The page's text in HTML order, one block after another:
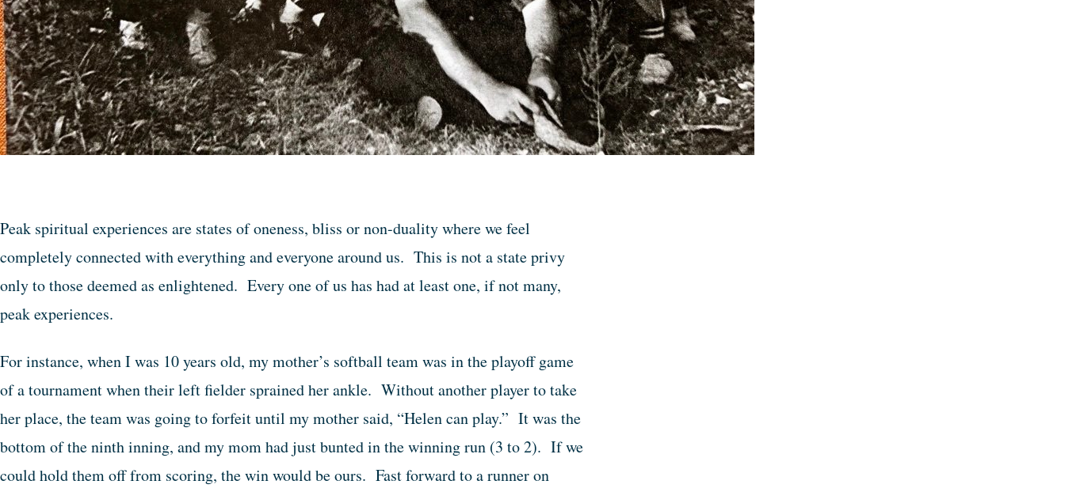
Peak spiritual experiences are states of oneness, bliss or non-duality where we feel
completely connected with everything and everyone around us. This is not a state privy
only to those deemed as enlightened. Every one of us has had at least one, if not many,
peak experiences.
For instance, when I was 10 years old, my mother’s softball team was in the playoff game
of a tournament when their left fielder sprained her ankle. Without another player to take
her place, the team was going to forfeit until my mother said, “Helen can play.” It was the
bottom of the ninth inning, and my mom had just bunted in the winning run (3 to 2). If we
could hold them off from scoring, the win would be ours. Fast forward to a runner on